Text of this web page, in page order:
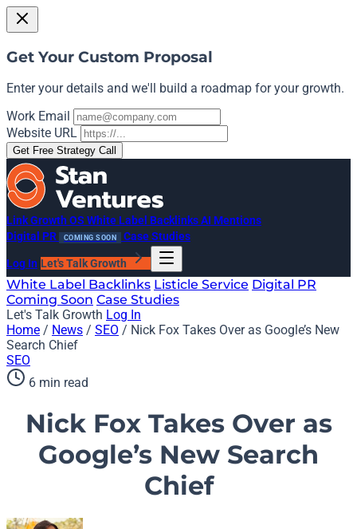
Get Your Custom Proposal
Enter your details and we'll build a roadmap for your growth.
Work Email
Website URL
Get Free Strategy Call
Link Growth OS White Label BacklinksAI Mentions
Digital PR
COMING SOON Case Studies
Log In Let's Talk Growth
White Label Backlinks Listicle Service Digital PR
Coming Soon Case Studies
Let's Talk Growth Log In
Home / News / SEO / Nick Fox Takes Over as Google’s New
Search Chief
SEO
6 min read
Nick Fox Takes Over as
Google’s New Search
Chief